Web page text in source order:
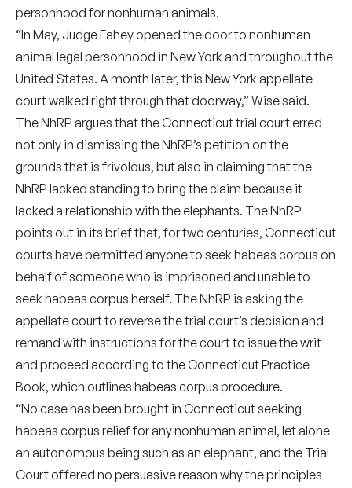
personhood for nonhuman animals.
“In May, Judge Fahey opened the door to nonhuman
animal legal personhood in New York and throughout the
United States. A month later, this New York appellate
court walked right through that doorway,” Wise said.
The NhRP argues that the Connecticut trial court erred
not only in dismissing the NhRP’s petition on the
grounds that is frivolous, but also in claiming that the
NhRP lacked standing to bring the claim because it
lacked a relationship with the elephants. The NhRP
points out in its brief that, for two centuries, Connecticut
courts have permitted anyone to seek habeas corpus on
behalf of someone who is imprisoned and unable to
seek habeas corpus herself. The NhRP is asking the
appellate court to reverse the trial court’s decision and
remand with instructions for the court to issue the writ
and proceed according to the Connecticut Practice
Book, which outlines habeas corpus procedure.
“No case has been brought in Connecticut seeking
habeas corpus relief for any nonhuman animal, let alone
an autonomous being such as an elephant, and the Trial
Court offered no persuasive reason why the principles